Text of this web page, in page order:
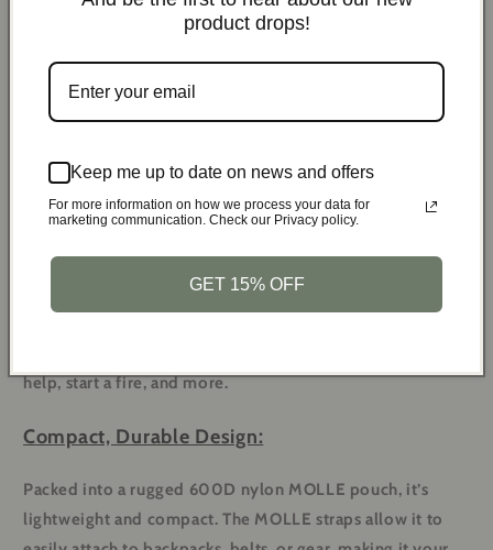
5x Adhesive Wound
Dressing
help, start a fire, and more.
Compact, Durable Design:
Packed into a rugged 600D nylon MOLLE pouch, it’s
lightweight and compact. The MOLLE straps allow it to
product drops!
Keep me up to date on news and offers
For more information on how we process your data for
marketing communication. Check our Privacy policy.
GET 15% OFF